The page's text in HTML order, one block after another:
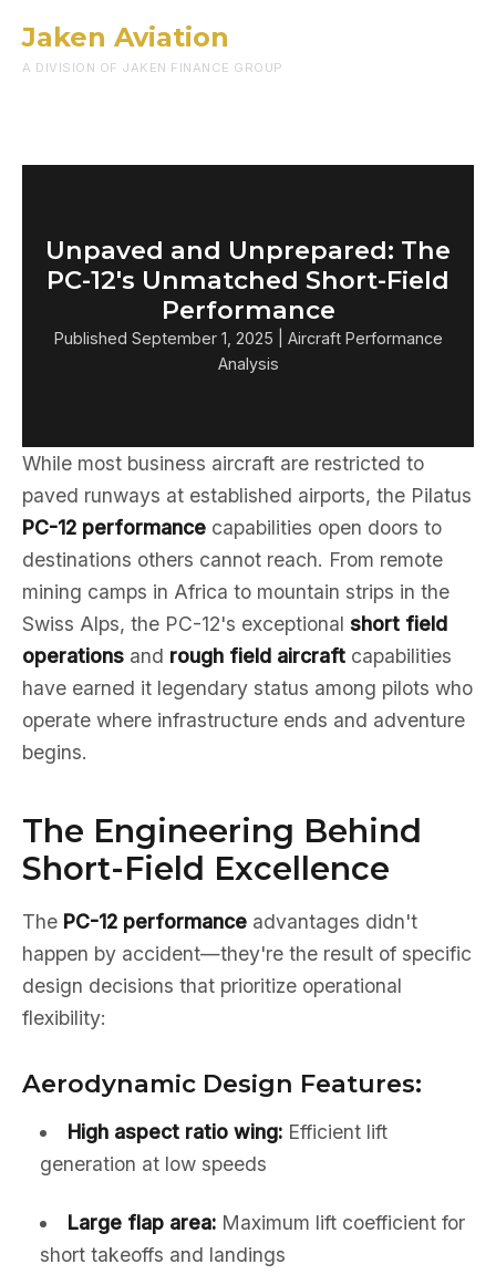
Jaken Aviation
A DIVISION OF JAKEN FINANCE GROUP
Unpaved and Unprepared: The
PC-12's Unmatched Short-Field
Performance
Published September 1, 2025 | Aircraft Performance
Analysis
While most business aircraft are restricted to
paved runways at established airports, the Pilatus
PC-12 performance capabilities open doors to
destinations others cannot reach. From remote
mining camps in Africa to mountain strips in the
Swiss Alps, the PC-12's exceptional short field
operations and rough field aircraft capabilities
have earned it legendary status among pilots who
operate where infrastructure ends and adventure
begins.
The Engineering Behind
Short-Field Excellence
The PC-12 performance advantages didn't
happen by accident—they're the result of specific
design decisions that prioritize operational
flexibility:
Aerodynamic Design Features:
High aspect ratio wing:Efficient lift
generation at low speeds
Large flap area:Maximum lift coefficient for
short takeoffs and landings